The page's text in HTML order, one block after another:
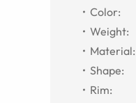
Color:
Weight:
Material:
Shape:
Rim: